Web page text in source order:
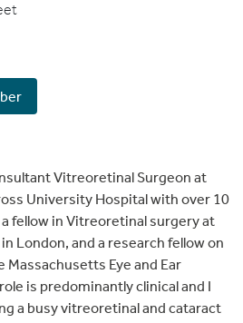
Vitreoretinal Surgeon at
University Hospital with over 10
fellow in Vitreoretinal surgery at
London, and a research fellow on
Massachusetts Eye and Ear
is predominantly clinical and I
a busy vitreoretinal and cataract